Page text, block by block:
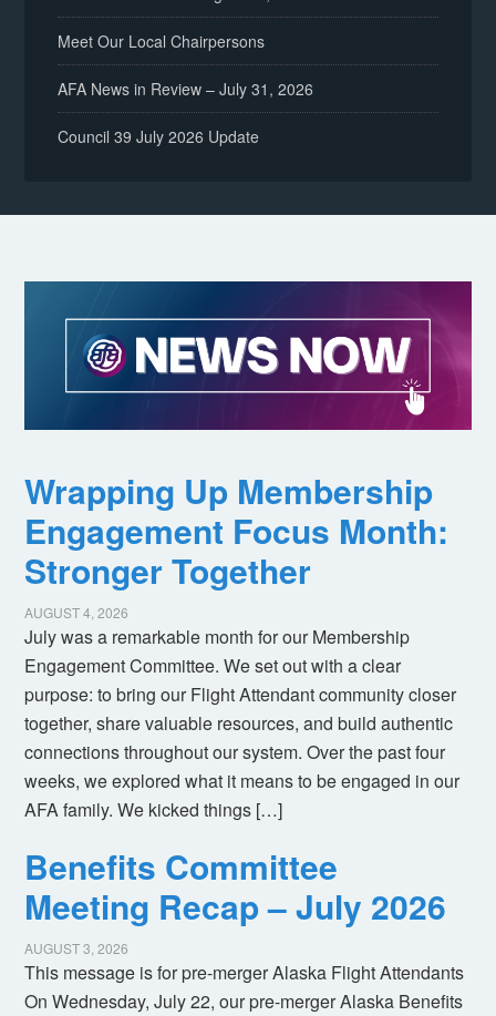
Meet Our Local Chairpersons
AFA News in Review – July 31, 2026
Council 39 July 2026 Update
Wrapping Up Membership
Engagement Focus Month:
Stronger Together
AUGUST 4, 2026
July was a remarkable month for our Membership
Engagement Committee. We set out with a clear
purpose: to bring our Flight Attendant community closer
together, share valuable resources, and build authentic
connections throughout our system. Over the past four
weeks, we explored what it means to be engaged in our
AFA family. We kicked things […]
Benefits Committee
Meeting Recap – July 2026
AUGUST 3, 2026
This message is for pre-merger Alaska Flight Attendants
On Wednesday, July 22, our pre-merger Alaska Benefits